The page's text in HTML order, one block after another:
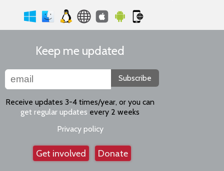
Keep me updated
Subscribe
Receive updates 3-4 times/year, or you can
get regular updates every 2 weeks
Privacy policy
Get involved Donate